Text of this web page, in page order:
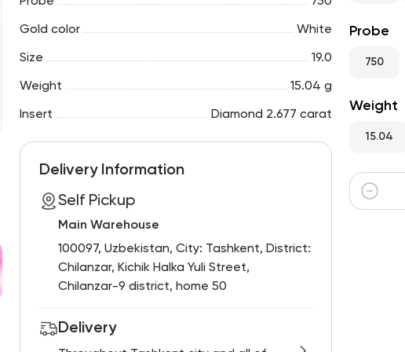
Gold color White
Size 19.0
Weight 15.04 g
Insert Diamond 2.677 carat
Delivery Information
Self Pickup
Main Warehouse
100097, Uzbekistan, City: Tashkent, District:
Chilanzar, Kichik Halka Yuli Street,
Chilanzar-9 district, home 50
Delivery
Probe
750
Weight
15.04